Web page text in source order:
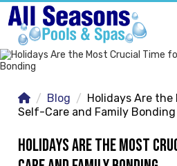
Blog
Holidays Are
Self-Care and Family Bonding
HOLIDAYS ARE THE MOST